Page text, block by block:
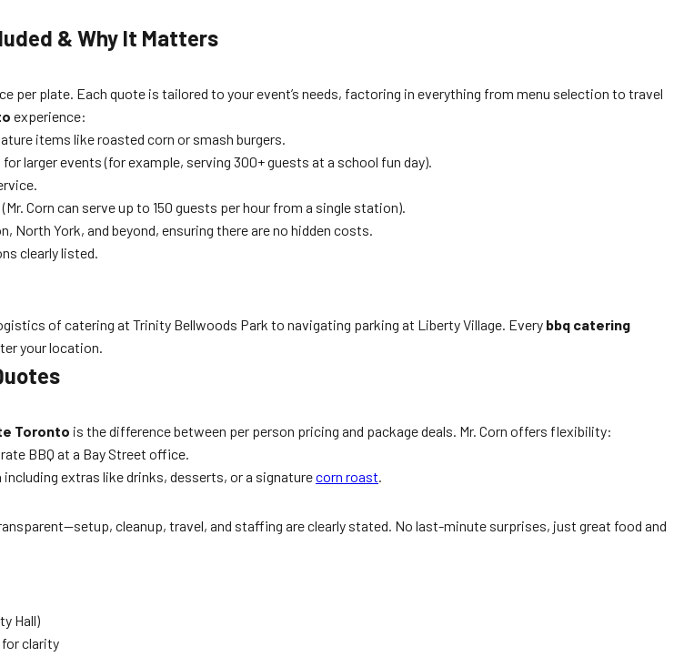
& Why It Matters
per plate. Each quote is tailored to your event’s needs, factoring in everything from menu selection to travel
experience:
items like roasted corn or smash burgers.
larger events (for example, serving 300+ guests at a school fun day).
Corn can serve up to 150 guests per hour from a single station).
York, and beyond, ensuring there are no hidden costs.
clearly listed.
of catering at Trinity Bellwoods Park to navigating parking at Liberty Village. Every bbq catering
your location.
Toronto is the difference between per person pricing and package deals. Mr. Corn offers flexibility:
BBQ at a Bay Street office.
extras like drinks, desserts, or a signaturecorn roast.
cleanup, travel, and staffing are clearly stated. No last-minute surprises, just great food and
Hall)
clarity